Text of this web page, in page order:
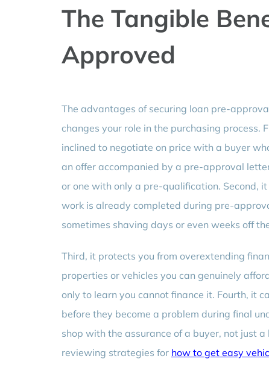
The Tangible
Approved
The advantages of securing loan pre-
changes your role in the purchasing process.
inclined to negotiate on price with a buyer
an offer accompanied by a pre-approval
or one with only a pre-qualification. Second,
work is already completed during pre-
sometimes shaving days or even weeks off
Third, it protects you from overextending
properties or vehicles you can genuinely
only to learn you cannot finance it. Fourth, it
before they become a problem during final
shop with the assurance of a buyer, not just
reviewing strategies for how to get easy